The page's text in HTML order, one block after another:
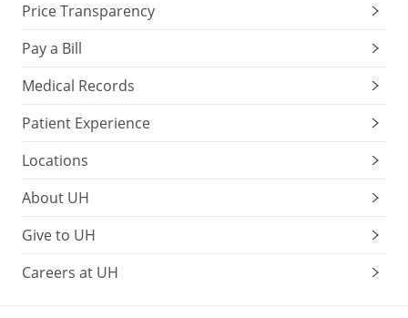
Price Transparency
Pay a Bill
Medical Records
Patient Experience
Locations
About UH
Give to UH
Careers at UH